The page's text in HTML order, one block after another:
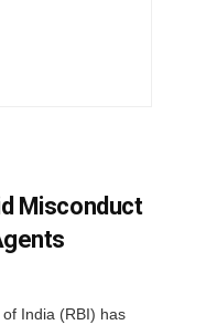
Misconduct
India (RBI) has